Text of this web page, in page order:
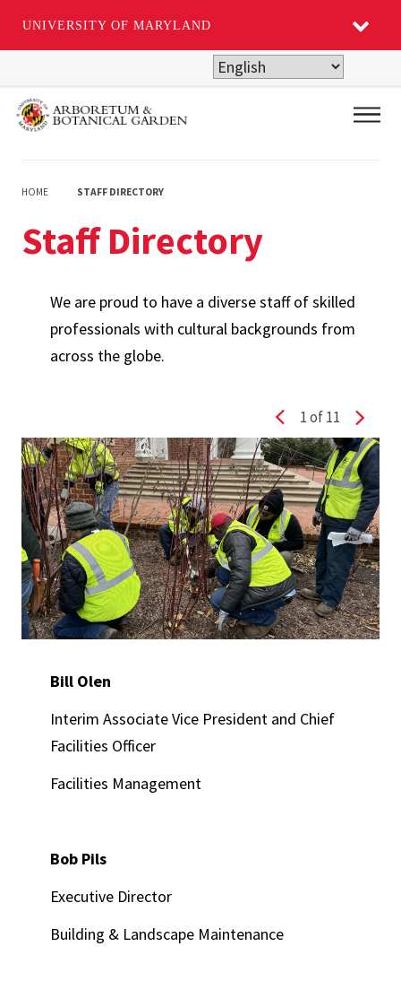
UNIVERSITY OF MARYLAND
main
HOME STAFF DIRECTORY
Staff Directory
We are proud to have a diverse staff of skilled
professionals with cultural backgrounds from
across the globe.
Previous slide
1of 11 Next
Bill Olen
Interim Associate Vice President and Chief
Facilities Officer
Facilities Management
Bob Pils
Executive Director
Building & Landscape Maintenance